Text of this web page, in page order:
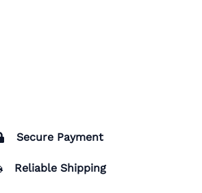
Secure Payment
Reliable Shipping